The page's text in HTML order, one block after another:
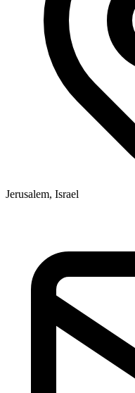
Jerusalem, Israel